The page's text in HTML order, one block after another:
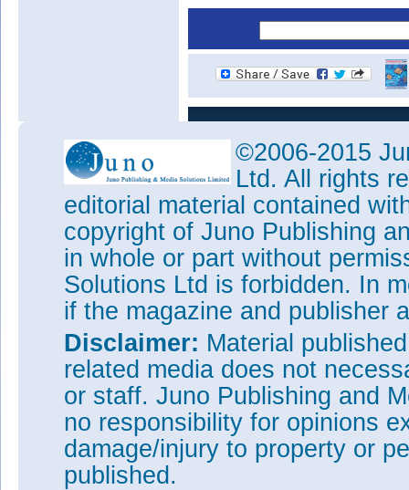
©2006-2015
Ltd. All rights
editorial material contained
copyright of Juno Publishing
in whole or part without
Solutions Ltd is forbidden. In
if the magazine and publisher
Disclaimer: Material
related media does not
or staff. Juno Publishing and
no responsibility for opinions
damage/injury to property or
published.